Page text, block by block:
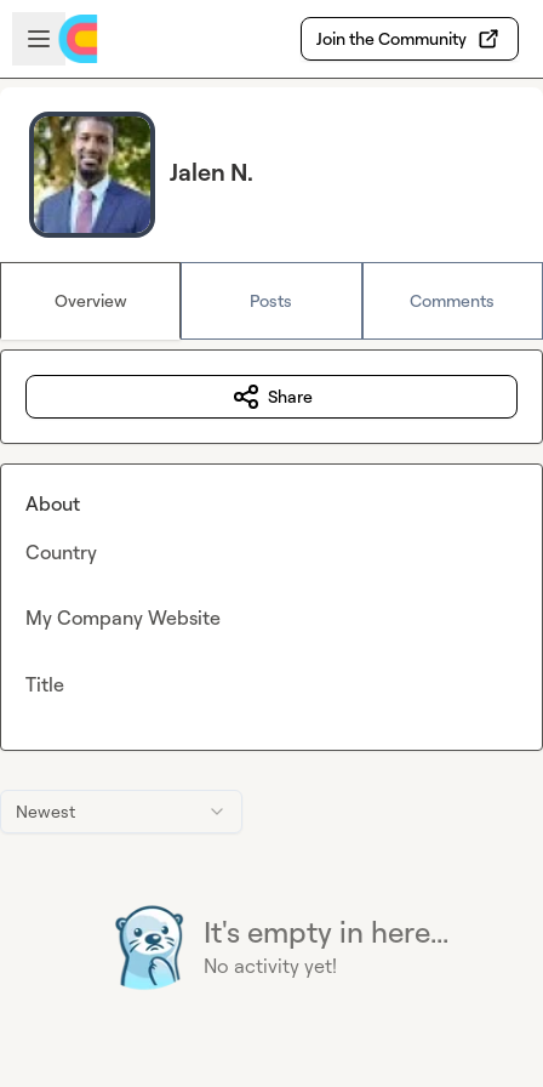
Skip to main content
Open sidebar
Join the Community
Jalen N.
Overview Posts Comments
Newest
It's empty in here...
No activity yet!
Share
About
Country
My Company Website
Title